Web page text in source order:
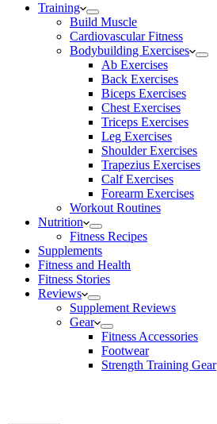
Training
Build Muscle
Cardiovascular Fitness
Bodybuilding Exercises
Ab Exercises
Back Exercises
Biceps Exercises
Chest Exercises
Triceps Exercises
Leg Exercises
Shoulder Exercises
Trapezius Exercises
Calf Exercises
Forearm Exercises
Workout Routines
Nutrition
Fitness Recipes
Supplements
Fitness and Health
Fitness Stories
Reviews
Supplement Reviews
Gear
Fitness Accessories
Footwear
Strength Training Gear